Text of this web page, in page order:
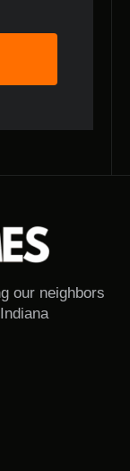
our neighbors